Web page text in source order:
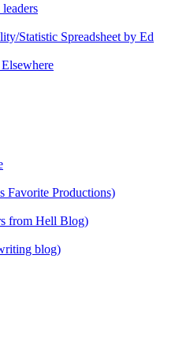
Statistic Spreadsheet by Ed
Favorite Productions)
from Hell Blog)
blog)